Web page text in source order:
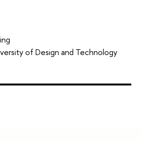
of Design and Technology